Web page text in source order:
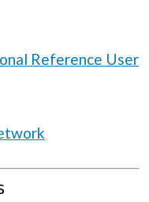
Reference User